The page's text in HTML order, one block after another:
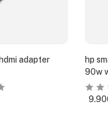
adapter
hp
90w